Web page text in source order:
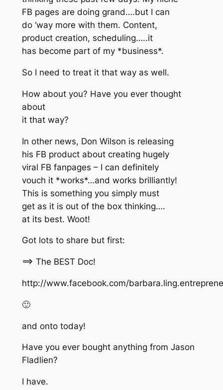
FB pages are doing grand….but I can
do ‘way more with them. Content,
product creation, scheduling…..it
has become part of my *business*.
So I need to treat it that way as well.
How about you? Have you ever thought
about
it that way?
In other news, Don Wilson is releasing
his FB product about creating hugely
viral FB fanpages – I can definitely
vouch it *works*…and works brilliantly!
This is something you simply must
get as it is out of the box thinking….
at its best. Woot!
Got lots to share but first:
==> The BEST Doc!
http://www.facebook.com/
🙂
and onto today!
Have you ever bought anything from Jason
Fladlien?
I have.